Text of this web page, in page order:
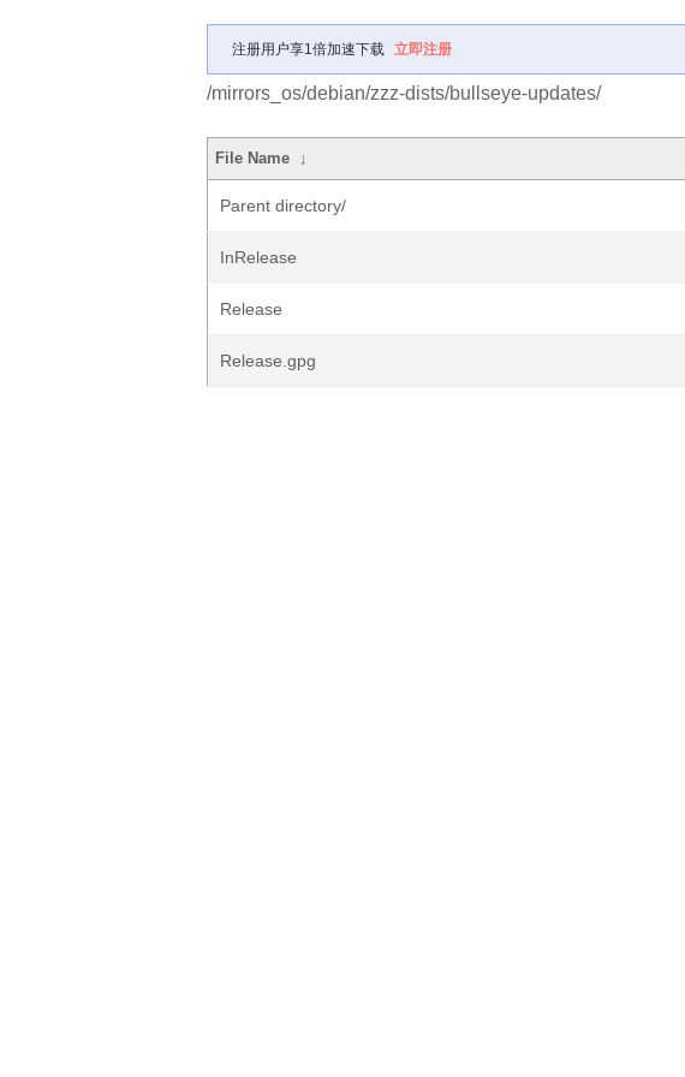
注册用户享1倍加速下载 立即注册
/mirrors_os/debian/zzz-dists/bullseye-updates/
File Name ↓
Parent directory/
InRelease
Release
Release.gpg